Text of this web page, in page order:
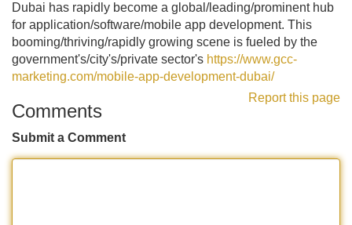
Dubai has rapidly become a global/leading/prominent hub
for application/software/mobile app development. This
booming/thriving/rapidly growing scene is fueled by the
government's/city's/private sector's https://www.gcc-
marketing.com/mobile-app-development-dubai/
Report this page
Comments
Submit a Comment